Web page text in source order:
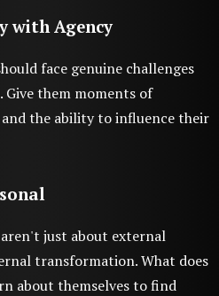
with Agency
face genuine challenges
them moments of
the ability to influence their
just about external
transformation. What does
about themselves to find